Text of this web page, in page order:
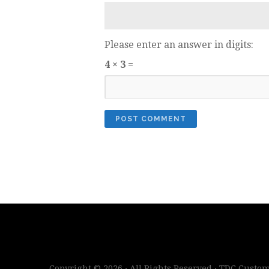
Please enter an answer in digits:
4 × 3 =